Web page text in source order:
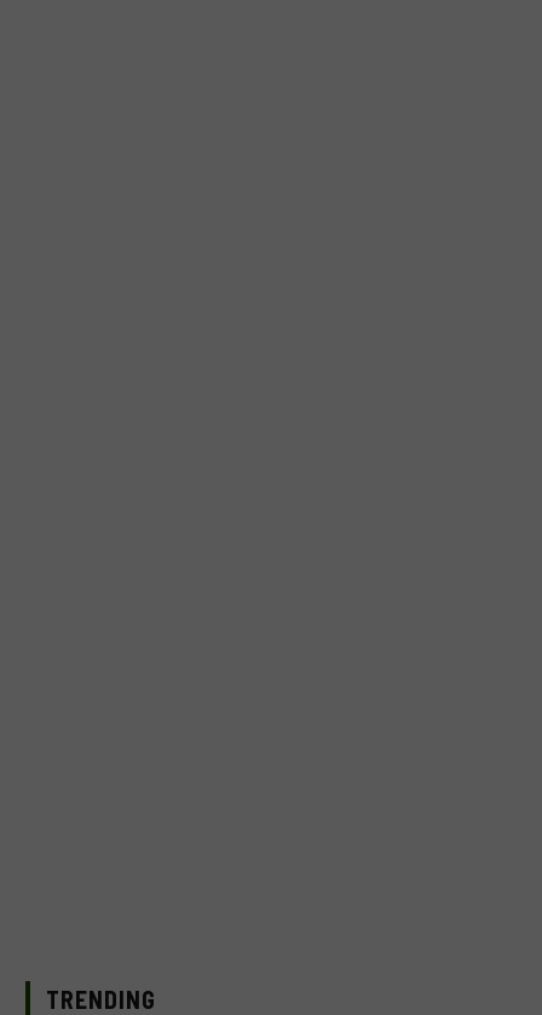
TRENDING